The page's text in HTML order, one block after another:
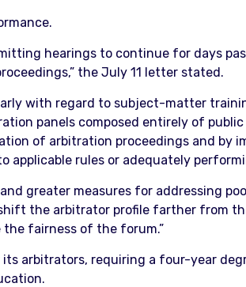
hearings to continue for days
the July 11 letter stated.
with regard to subject-matter
panels composed entirely of
of arbitration proceedings and by
rules or adequately
greater measures for addressing
the arbitrator profile farther from
fairness of the forum.”
arbitrators, requiring a four-year